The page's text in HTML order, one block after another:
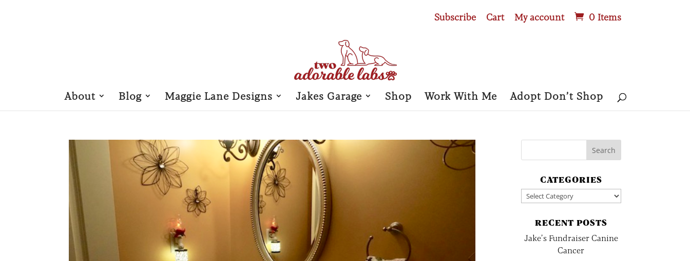
Subscribe Cart My account 0 Items
About Blog Maggie Lane Designs Jakes Garage Shop Work With Me Adopt Don’t Shop
CATEGORIES
Categories
RECENT POSTS
Jake’s Fundraiser Canine
Cancer